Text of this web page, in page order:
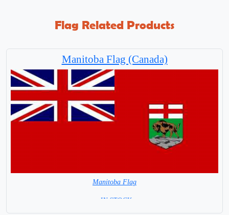
Flag Related Products
Manitoba Flag (Canada)
Manitoba Flag
= IN STOCK=